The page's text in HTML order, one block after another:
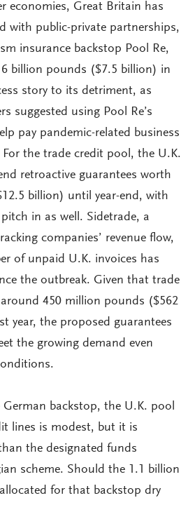
economies, Great Britain has
with public-private partnerships,
insurance backstop Pool Re,
billion pounds ($7.5 billion) in
story to its detriment, as
suggested using Pool Re’s
pay pandemic-related business
the trade credit pool, the U.K.
retroactive guarantees worth
billion) until year-end, with
in as well. Sidetrade, a
companies’ revenue flow,
of unpaid U.K. invoices has
the outbreak. Given that trade
450 million pounds ($562
year, the proposed guarantees
the growing demand even
backstop, the U.K. pool
lines is modest, but it is
the designated funds
scheme. Should the 1.1 billion
for that backstop dry